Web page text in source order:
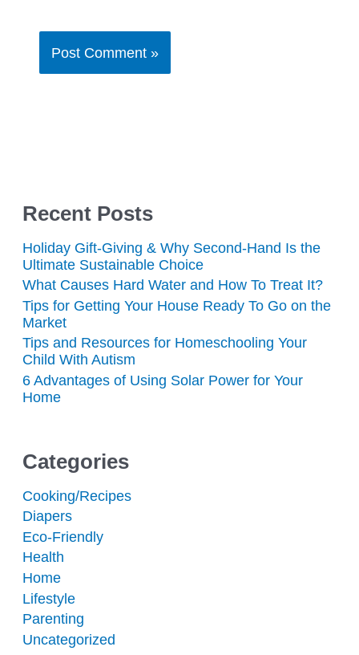
Recent Posts
Holiday Gift-Giving & Why Second-Hand Is the
Ultimate Sustainable Choice
What Causes Hard Water and How To Treat It?
Tips for Getting Your House Ready To Go on the
Market
Tips and Resources for Homeschooling Your
Child With Autism
6 Advantages of Using Solar Power for Your
Home
Categories
Cooking/Recipes
Diapers
Eco-Friendly
Health
Home
Lifestyle
Parenting
Uncategorized